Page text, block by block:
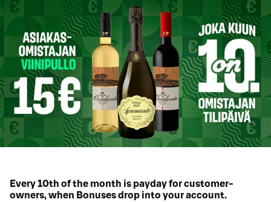
Every 10th of the month is payday for customer-
owners, when Bonuses drop into your account.